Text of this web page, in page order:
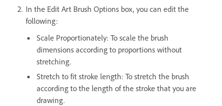
In the Edit Art Brush Options box, you can edit the
following:
Scale Proportionately: To scale the brush
dimensions according to proportions without
stretching.
Stretch to fit stroke length: To stretch the brush
according to the length of the stroke that you are
drawing.